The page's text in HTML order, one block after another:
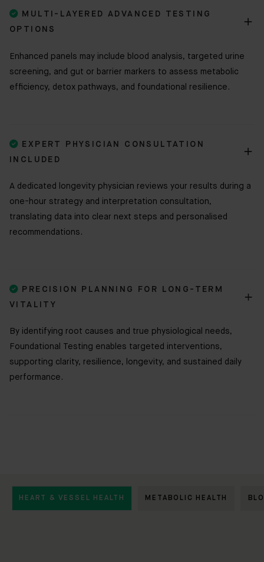

MULTI-LAYERED ADVANCED TESTING
OPTIONS
Enhanced panels may include blood analysis, targeted urine
screening, and gut or barrier markers to assess metabolic
efficiency, detox pathways, and foundational resilience.

EXPERT PHYSICIAN CONSULTATION
INCLUDED
A dedicated longevity physician reviews your results during a
one-hour strategy and interpretation consultation,
translating data into clear next steps and personalised
recommendations.

PRECISION PLANNING FOR LONG-TERM
VITALITY
By identifying root causes and true physiological needs,
Foundational Testing enables targeted interventions,
supporting clarity, resilience, longevity, and sustained daily
performance.
HEART & VESSEL HEALTH METABOLIC HEALTH